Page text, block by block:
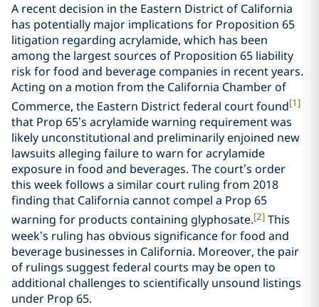
A recent decision in the Eastern District of California
has potentially major implications for Proposition 65
litigation regarding acrylamide, which has been
among the largest sources of Proposition 65 liability
risk for food and beverage companies in recent years.
Acting on a motion from the California Chamber of
Commerce, the Eastern District federal court found[1]
that Prop 65’s acrylamide warning requirement was
likely unconstitutional and preliminarily enjoined new
lawsuits alleging failure to warn for acrylamide
exposure in food and beverages. The court’s order
this week follows a similar court ruling from 2018
finding that California cannot compel a Prop 65
warning for products containing glyphosate.[2] This
week’s ruling has obvious significance for food and
beverage businesses in California. Moreover, the pair
of rulings suggest federal courts may be open to
additional challenges to scientifically unsound listings
under Prop 65.